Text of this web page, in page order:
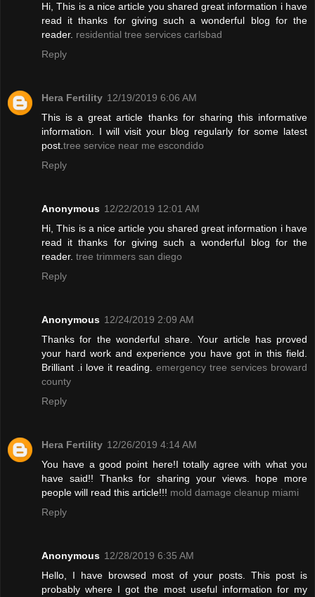
Hi, This is a nice article you shared great information i have
read it thanks for giving such a wonderful blog for the
reader. residential tree services carlsbad
Reply
Hera Fertility 12/19/2019 6:06 AM
This is a great article thanks for sharing this informative
information. I will visit your blog regularly for some latest
post. tree service near me escondido
Reply
Anonymous 12/22/2019 12:01 AM
Hi, This is a nice article you shared great information i have
read it thanks for giving such a wonderful blog for the
reader. tree trimmers san diego
Reply
Anonymous 12/24/2019 2:09 AM
Thanks for the wonderful share. Your article has proved
your hard work and experience you have got in this field.
Brilliant .i love it reading. emergency tree services broward
county
Reply
Hera Fertility 12/26/2019 4:14 AM
You have a good point here!I totally agree with what you
have said!! Thanks for sharing your views. hope more
people will read this article!!! mold damage cleanup miami
Reply
Anonymous 12/28/2019 6:35 AM
Hello, I have browsed most of your posts. This post is
probably where I got the most useful information for my